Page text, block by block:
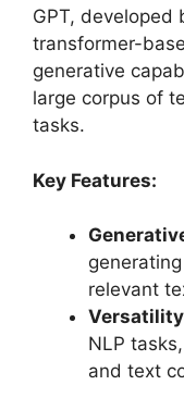
GPT, developed
transformer-
generative
large corpus of
tasks.
Key Features:
relevant
Versatility
NLP
and text